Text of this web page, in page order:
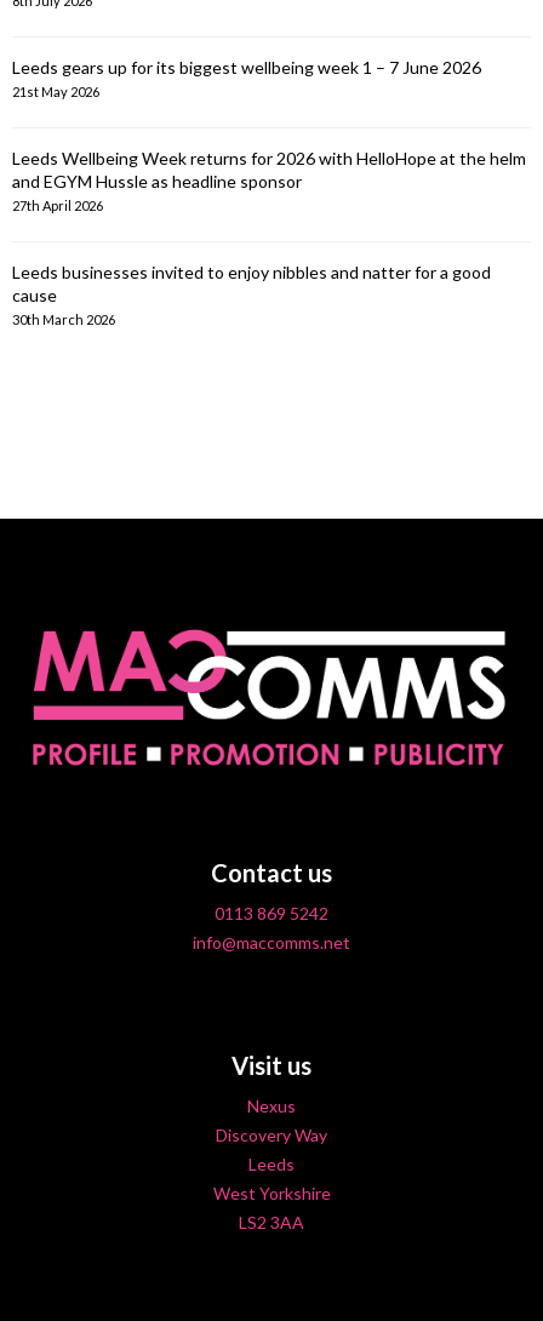
Leeds gears up for its biggest wellbeing week 1 – 7 June 2026
21st May 2026
Leeds Wellbeing Week returns for 2026 with HelloHope at the helm
and EGYM Hussle as headline sponsor
27th April 2026
Leeds businesses invited to enjoy nibbles and natter for a good
cause
30th March 2026
Contact us
0113 869 5242
info@maccomms.net
Visit us
Nexus
Discovery Way
Leeds
West Yorkshire
LS2 3AA